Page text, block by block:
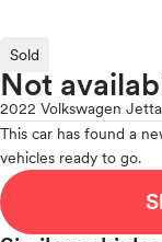
Sold
Not
2022 Volkswagen
This car has found a
vehicles ready to go.